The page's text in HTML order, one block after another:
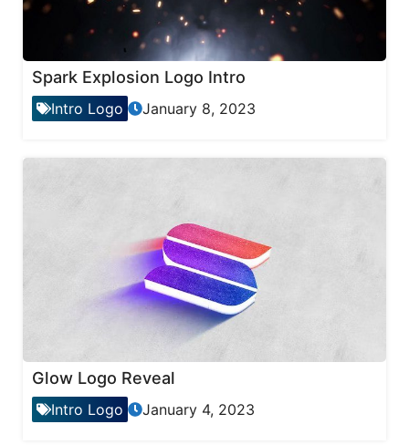
Spark Explosion Logo Intro
Intro Logo January 8, 2023
Glow Logo Reveal
Intro Logo January 4, 2023